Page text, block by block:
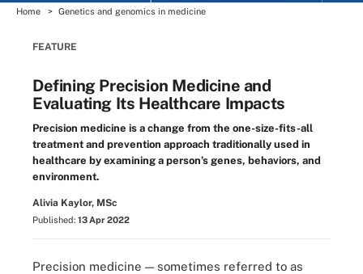
Home Genetics and genomics in medicine
FEATURE
Defining Precision Medicine and
Evaluating Its Healthcare Impacts
Precision medicine is a change from the one-size-fits-all
treatment and prevention approach traditionally used in
healthcare by examining a person’s genes, behaviors, and
environment.
Alivia Kaylor, MSc
Published: 13 Apr 2022
Precision medicine — sometimes referred to as